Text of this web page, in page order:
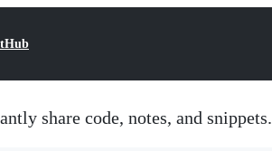
share code, notes, and snippets.